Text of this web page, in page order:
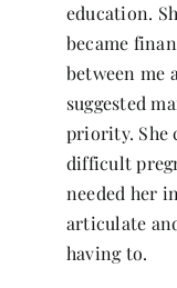
education.
became
between me
suggested
priority. She
difficult
needed her
articulate
having to.